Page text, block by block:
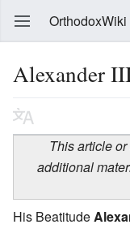
OrthodoxWiki
Alexander
This article
additional
His Beatitude